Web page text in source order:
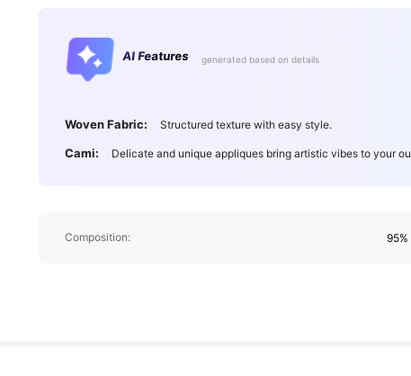
AI Features generated based on details
Woven Fabric: Structured texture with easy style.
Cami: Delicate and unique appliques bring artistic vibes to your
Composition: 95%